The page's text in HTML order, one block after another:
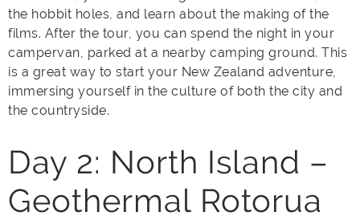
the hobbit holes, and learn about the making of the
films. After the tour, you can spend the night in your
campervan, parked at a nearby camping ground. This
is a great way to start your New Zealand adventure,
immersing yourself in the culture of both the city and
the countryside.
Day 2: North Island –
Geothermal Rotorua